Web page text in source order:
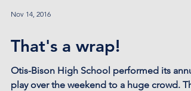
Nov 14, 2016
That's a wrap!
Otis-Bison High School performed its
play over the weekend to a huge crowd.